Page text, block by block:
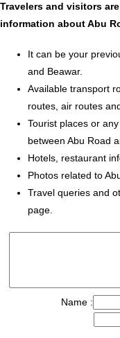
Travelers and visitors
information about Abu
It can be your
and Beawar.
Available transport
routes, air routes
Tourist places or
between Abu Road
Hotels, restaurant
Photos related to
Travel queries and
page.
Name :